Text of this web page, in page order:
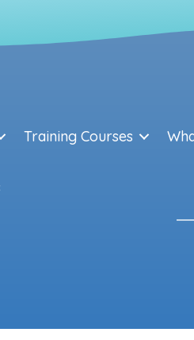
Training Courses